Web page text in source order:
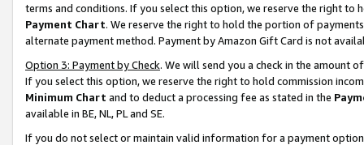
terms and conditions. If you select this option, we reserve the right to
Payment Chart. We reserve the right to hold the portion of
alternate payment method. Payment by Amazon Gift Card is not
Option 3: Payment by Check. We will send you a check in the amount
If you select this option, we reserve the right to hold commission
Minimum Chart and to deduct a processing fee as stated in the
available in BE, NL, PL and SE.
If you do not select or maintain valid information for a payment